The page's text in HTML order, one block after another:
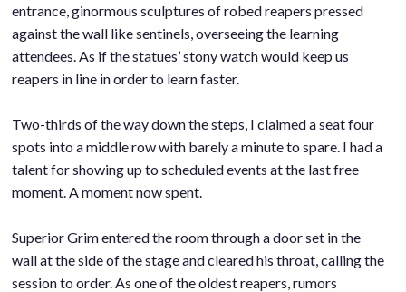
entrance, ginormous sculptures of robed reapers pressed
against the wall like sentinels, overseeing the learning
attendees. As if the statues’ stony watch would keep us
reapers in line in order to learn faster.
Two-thirds of the way down the steps, I claimed a seat four
spots into a middle row with barely a minute to spare. I had a
talent for showing up to scheduled events at the last free
moment. A moment now spent.
Superior Grim entered the room through a door set in the
wall at the side of the stage and cleared his throat, calling the
session to order. As one of the oldest reapers, rumors